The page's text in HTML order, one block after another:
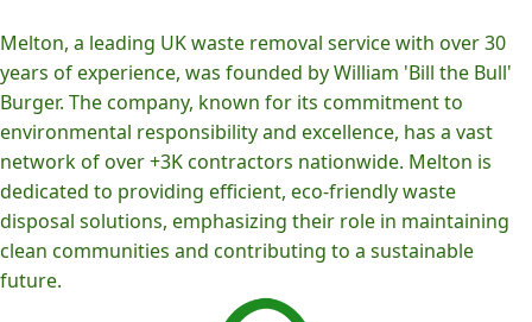
Melton, a leading UK waste removal service with over 30
years of experience, was founded by William 'Bill the Bull'
Burger. The company, known for its commitment to
environmental responsibility and excellence, has a vast
network of over +3K contractors nationwide. Melton is
dedicated to providing efficient, eco-friendly waste
disposal solutions, emphasizing their role in maintaining
clean communities and contributing to a sustainable
future.